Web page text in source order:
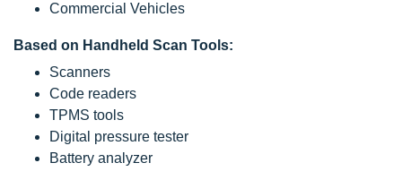
Commercial Vehicles
Based on Handheld Scan Tools:
Scanners
Code readers
TPMS tools
Digital pressure tester
Battery analyzer